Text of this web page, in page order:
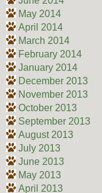
May 2014
April 2014
March 2014
February 2014
January 2014
December 2013
November 2013
October 2013
September 2013
August 2013
July 2013
June 2013
May 2013
April 2013